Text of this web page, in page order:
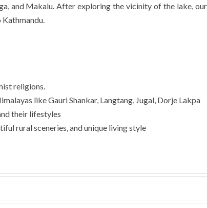
, and Makalu . After exploring the vicinity of the lake,
religions.
like Gauri Shankar, Langtang, Jugal, Dorje Lakpa
their lifestyles
rural sceneries, and unique living style